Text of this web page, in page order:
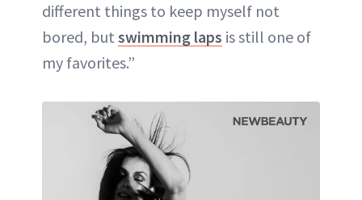
different things to keep myself not
bored, but swimming laps is still one of
my favorites.”